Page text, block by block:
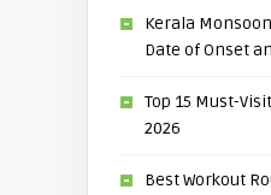
Kerala
Date of Onset
Top 15 Must-
2026
Best Workout